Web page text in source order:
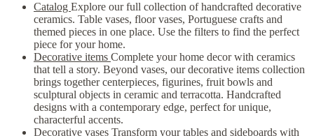
Catalog Explore our full collection of handcrafted decorative
ceramics. Table vases, floor vases, Portuguese crafts and
themed pieces in one place. Use the filters to find the perfect
piece for your home.
Decorative items Complete your home decor with ceramics
that tell a story. Beyond vases, our decorative items collection
brings together centerpieces, figurines, fruit bowls and
sculptural objects in ceramic and terracotta. Handcrafted
designs with a contemporary edge, perfect for unique,
characterful accents.
Decorative vases Transform your tables and sideboards with